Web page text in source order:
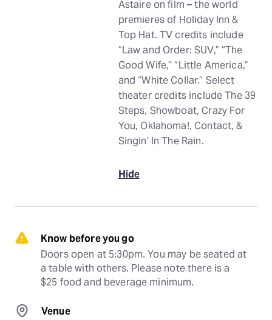
Astaire on film – the world
premieres of Holiday Inn &
Top Hat. TV credits include
“Law and Order: SUV,” “The
Good Wife,” “Little America,”
and “White Collar.” Select
theater credits include The 39
Steps, Showboat, Crazy For
You, Oklahoma!, Contact, &
Singin’ In The Rain.
Hide
Know before you go
Doors open at 5:30pm. You may be seated at
a table with others. Please note there is a
$25 food and beverage minimum.
Venue